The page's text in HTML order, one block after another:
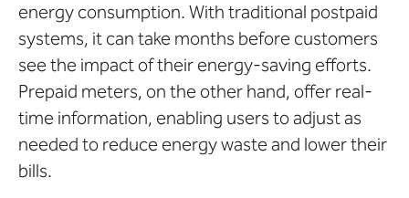
energy consumption. With traditional postpaid
systems, it can take months before customers
see the impact of their energy-saving efforts.
Prepaid meters, on the other hand, offer real-
time information, enabling users to adjust as
needed to reduce energy waste and lower their
bills.